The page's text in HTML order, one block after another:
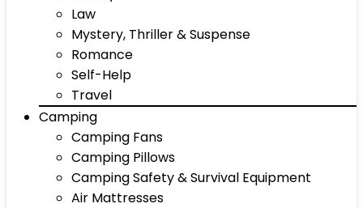
Law
Mystery, Thriller & Suspense
Romance
Self-Help
Travel
Camping
Camping Fans
Camping Pillows
Camping Safety & Survival Equipment
Air Mattresses